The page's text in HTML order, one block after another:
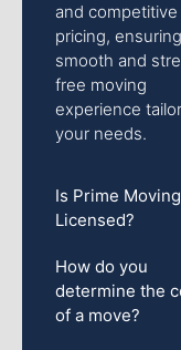
and competitive
pricing,
smooth and
free moving
experience
your needs.
Is Prime Moving
Licensed?
How do you
determine the
of a move?